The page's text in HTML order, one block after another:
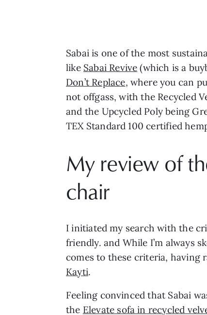
Sabai is one of the most
like Sabai Revive (which is a
Don’t Replace, where you can
not offgass, with the Recycled
and the Upcycled Poly being
TEX Standard 100 certified
My review of
chair
I initiated my search with the
friendly. and While I’m always
comes to these criteria, having
Kayti.
Feeling convinced that Sabai
the Elevate sofa in recycled